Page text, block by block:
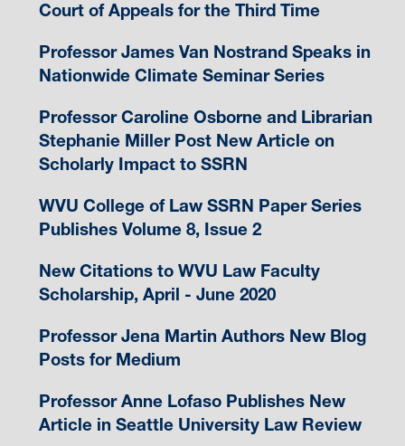
Court of Appeals for the Third Time
Professor James Van Nostrand Speaks in
Nationwide Climate Seminar Series
Professor Caroline Osborne and Librarian
Stephanie Miller Post New Article on
Scholarly Impact to SSRN
WVU College of Law SSRN Paper Series
Publishes Volume 8, Issue 2
New Citations to WVU Law Faculty
Scholarship, April - June 2020
Professor Jena Martin Authors New Blog
Posts for Medium
Professor Anne Lofaso Publishes New
Article in Seattle University Law Review